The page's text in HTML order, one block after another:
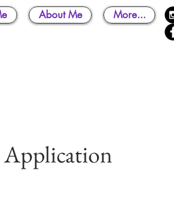
About Me More...